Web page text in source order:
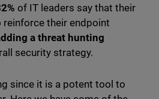
of IT leaders say that their
their endpoint
a threat hunting
security strategy.
since it is a potent tool to